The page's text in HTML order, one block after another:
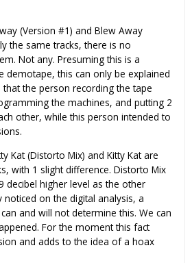
(Version #1) and Blew Away
the same tracks, there is no
Not any. Presuming this is a
demotape, this can only be explained
the person recording the tape
the machines, and putting 2
other, while this person intended to
Kat (Distorto Mix) and Kitty Kat are
with 1 slight difference. Distorto Mix
decibel higher level as the other
on the digital analysis, a
and will not determine this. We can
For the moment this fact
and adds to the idea of a hoax